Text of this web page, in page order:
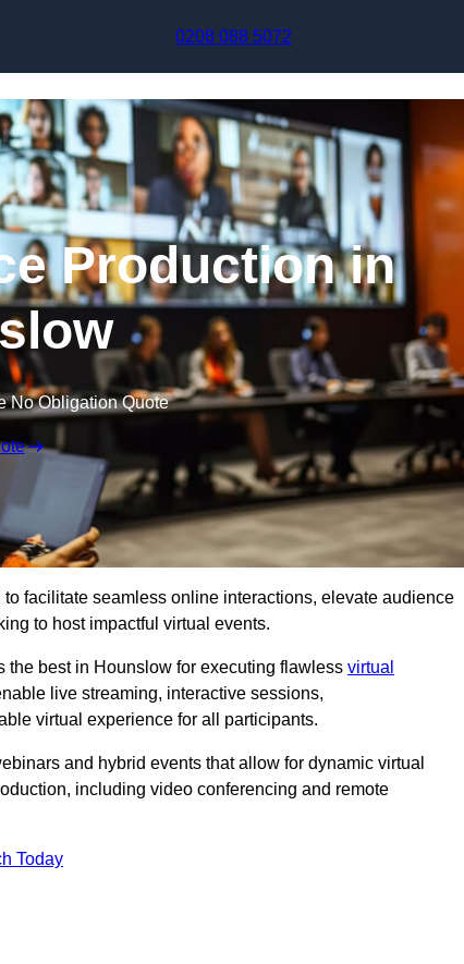
0208 088 5072
Production in
No Obligation Quote
facilitate seamless online interactions, elevate audience
to host impactful virtual events.
the best in Hounslow for executing flawless virtual
live streaming, interactive sessions,
virtual experience for all participants.
and hybrid events that allow for dynamic virtual
including video conferencing and remote
Today